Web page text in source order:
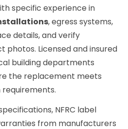
specific experience in
, egress systems,
details, and verify
photos. Licensed and insured
building departments
the replacement meets
NFRC label
from manufacturers